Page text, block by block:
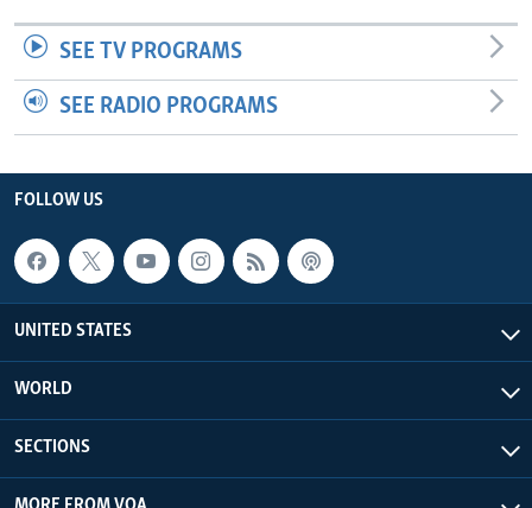
SEE TV PROGRAMS
SEE RADIO PROGRAMS
FOLLOW US
UNITED STATES
WORLD
SECTIONS